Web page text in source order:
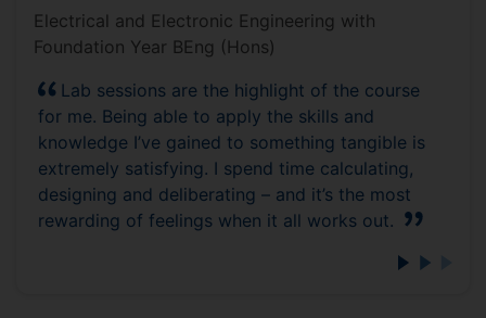
Electrical and Electronic Engineering with
Foundation Year BEng (Hons)
Lab sessions are the highlight of the course
for me. Being able to apply the skills and
knowledge I’ve gained to something tangible is
extremely satisfying. I spend time calculating,
designing and deliberating – and it’s the most
rewarding of feelings when it all works out.